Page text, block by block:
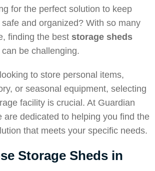
for the perfect solution to keep
and organized? With so many
finding the best storage sheds
be challenging.
to store personal items,
or seasonal equipment, selecting
facility is crucial. At Guardian
are dedicated to helping you find the
that meets your specific needs.
Storage Sheds in